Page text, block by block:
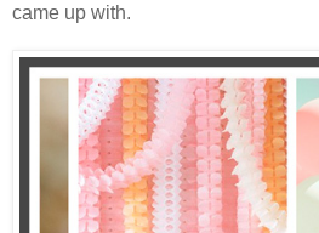
came up with.